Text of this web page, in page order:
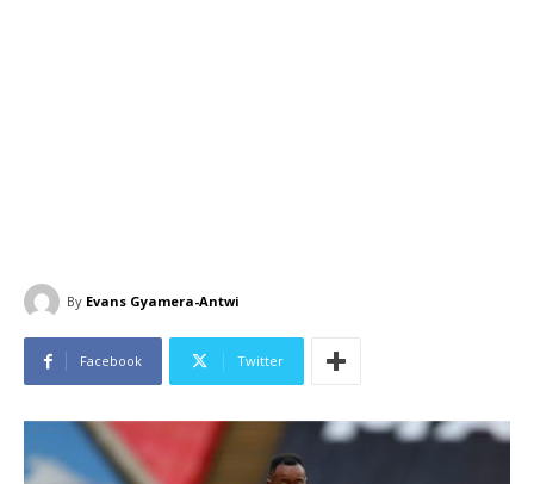
By Evans Gyamera-Antwi
Facebook Twitter